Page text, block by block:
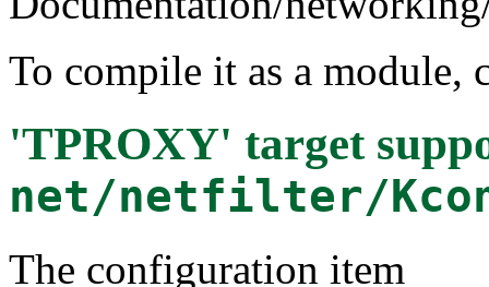
To compile it as a module,
'TPROXY' target
net/netfilter/
The configuration item